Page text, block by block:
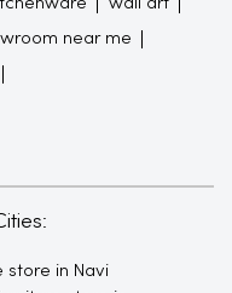
wall art
near me
store in Navi